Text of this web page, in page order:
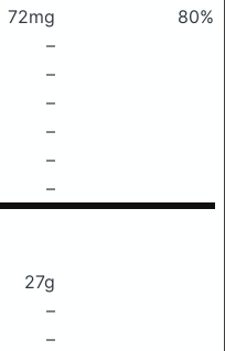
72mg
80%
–
–
–
–
–
–
27g
–
–